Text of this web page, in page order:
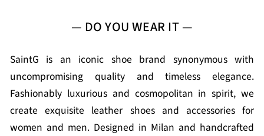
— DO YOU WEAR IT —
SaintG is an iconic shoe brand synonymous with
uncompromising quality and timeless elegance.
Fashionably luxurious and cosmopolitan in spirit, we
create exquisite leather shoes and accessories for
women and men. Designed in Milan and handcrafted